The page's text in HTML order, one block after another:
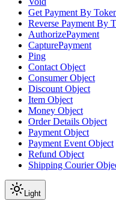
Get Payment By
Reverse Payment By
AuthorizePayment
CapturePayment
Ping
Contact Object
Consumer Object
Discount Object
Item Object
Money Object
Order Details Object
Payment Object
Payment Event Object
Refund Object
Shipping Courier
Light